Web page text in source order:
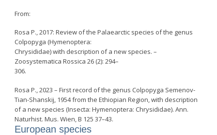
From:
Rosa P., 2017: Review of the Palaearctic species of the genus
Colpopyga (Hymenoptera:
Chrysididae) with description of a new species. –
Zoosystematica Rossica 26 (2): 294–
306.
Rosa P., 2023 – First record of the genus Colpopyga Semenov-
Tian-Shanskij, 1954 from the Ethiopian Region, with description
of a new species (Insecta: Hymenoptera: Chrysididae). Ann.
Naturhist. Mus. Wien, B 125 37–43.
European species